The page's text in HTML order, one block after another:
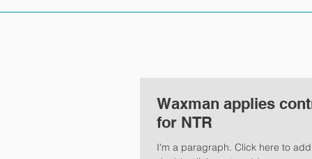
Waxman applies
for NTR
I'm a paragraph. Click here to add